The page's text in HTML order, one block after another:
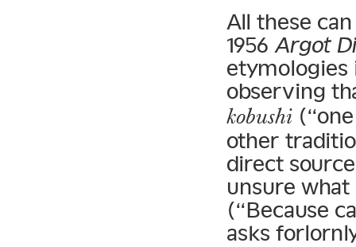
All these
1956 Argot
etymologies
observing
kobushi
other
direct
unsure
(“Because
asks